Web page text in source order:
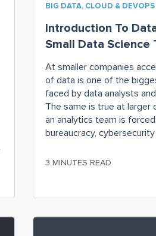
BIG DATA, CLOUD & DEVOPS
Introduction To
Small Data Science
At smaller companies
of data is one of the
faced by data analysts
The same is true at larger
an analytics team is
bureaucracy,
engineers dedicated to
3 MINUTES READ